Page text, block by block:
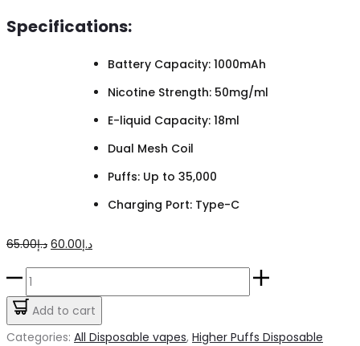
Specifications:
Battery Capacity: 1000mAh
Nicotine Strength: 50mg/ml
E-liquid Capacity: 18ml
Dual Mesh Coil
Puffs: Up to 35,000
Charging Port: Type-C
د.إ65.00
Original
price
د.إ65.00.
د.إ60.00
Current
price
LOST
MARY
MT35000
Add to cart
Categories: All Disposable vapes, Higher Puffs Disposable